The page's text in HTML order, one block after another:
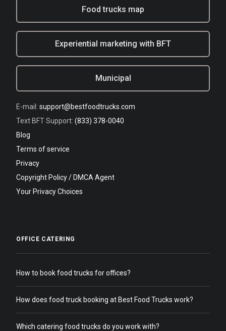
Food trucks map
Experiential marketing with BFT
Municipal
E-mail: support@bestfoodtrucks.com
Text BFT Support: (833) 378-0040
Blog
Terms of service
Privacy
Copyright Policy / DMCA Agent
Your Privacy Choices
OFFICE CATERING
How to book food trucks for offices?
How does food truck booking at Best Food Trucks work?
Which catering food trucks do you work with?